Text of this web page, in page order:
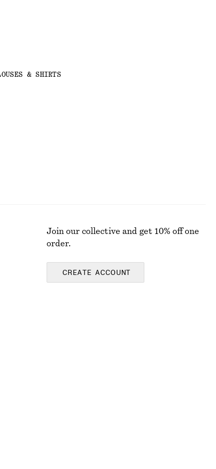
& SHIRTS
Join our collective and get 10% off one
order.
CREATE ACCOUNT